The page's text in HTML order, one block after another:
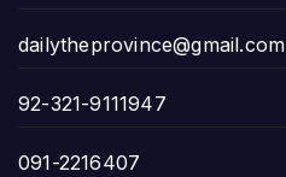
dailytheprovince@gmail.com
92-321-9111947
091-2216407